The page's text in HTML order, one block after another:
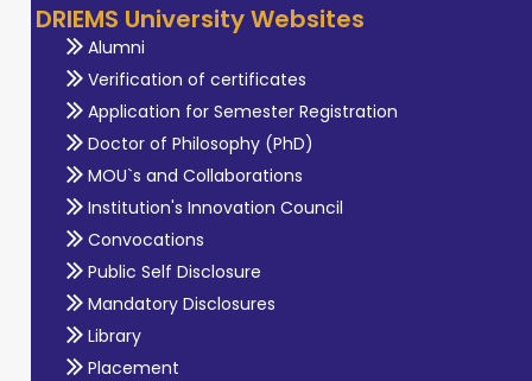
DRIEMS University Websites
Alumni
Verification of certificates
Application for Semester Registration
Doctor of Philosophy (PhD)
MOU`s and Collaborations
Institution's Innovation Council
Convocations
Public Self Disclosure
Mandatory Disclosures
Library
Placement